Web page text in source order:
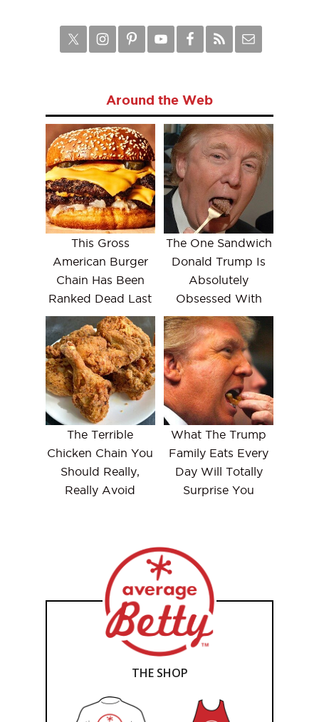
Around the Web
This Gross
American Burger
Chain Has Been
Ranked Dead Last
The One Sandwich
Donald Trump Is
Absolutely
Obsessed With
The Terrible
Chicken Chain You
Should Really,
Really Avoid
What The Trump
Family Eats Every
Day Will Totally
Surprise You
THE SHOP